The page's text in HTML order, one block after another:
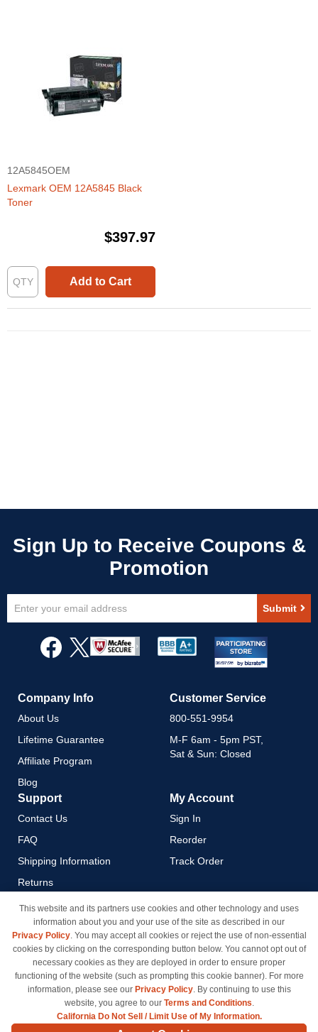
12A5845OEM
Lexmark OEM 12A5845 Black
Toner
$397.97
Add to Cart
Up
Newsletter:
Submit
Company Info
About Us
Lifetime Guarantee
Affiliate Program
Blog
Customer Service
800-551-9954
M-F 6am - 5pm PST,
Sat & Sun: Closed
Support
Contact Us
FAQ
Shipping Information
Returns
Payment Methods
Privacy Policy
California Do Not Sell / Limit
Use of My Information
Terms & Conditions
My Account
Sign In
Reorder
Track Order
This website and its partners use cookies and other technology and uses
information about you and your use of the site as described in our
Privacy Policy. You may accept all cookies or reject the use of non-essential
cookies by clicking on the corresponding button below. You cannot opt out of
necessary cookies as they are deployed in order to ensure proper
functioning of the website (such as prompting this cookie banner). For more
information, please see our Privacy Policy. By continuing to use this
website, you agree to our Terms and Conditions.
California Do Not Sell / Limit Use of My Information.